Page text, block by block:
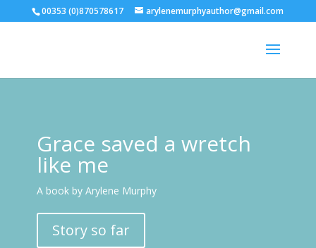
00353 (0)870578617 arylenemurphyauthor@gmail.com
Grace saved a wretch
like me
A book by Arylene Murphy
Story so far